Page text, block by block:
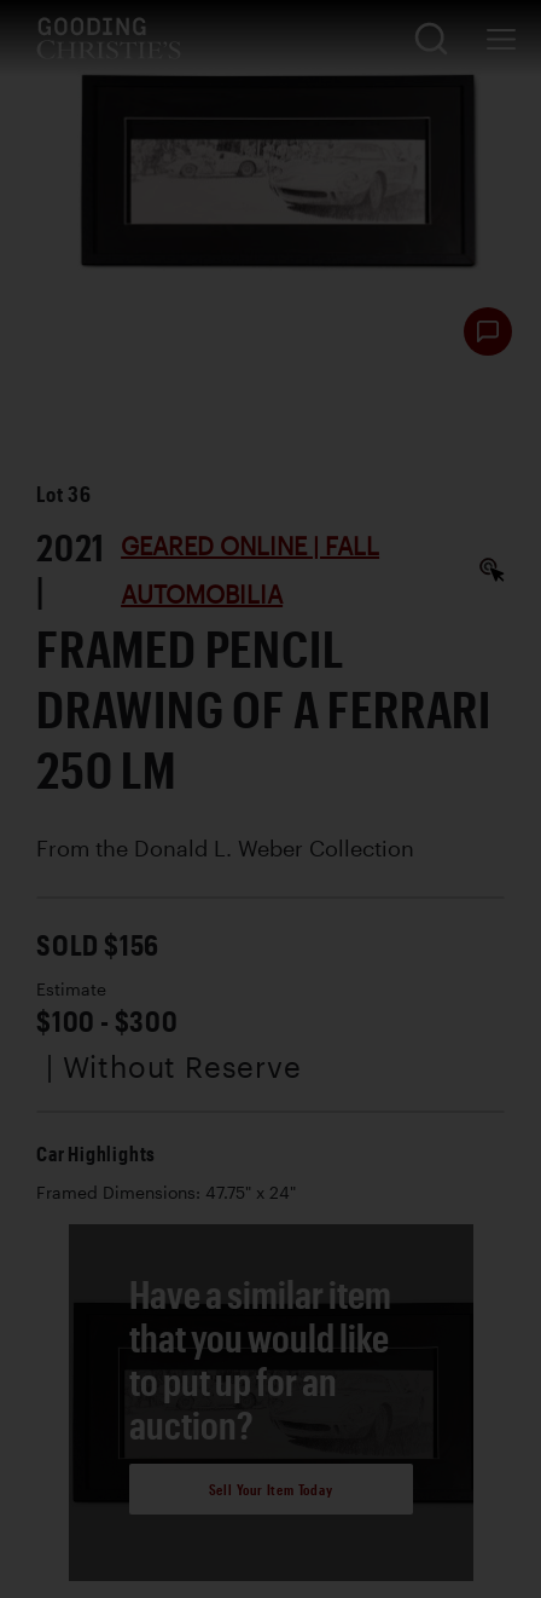
Lot 36
2021
|
GEARED ONLINE | FALL
AUTOMOBILIA
FRAMED PENCIL
DRAWING OF A FERRARI
250 LM
From the Donald L. Weber Collection
SOLD $156
Estimate
$100 - $300
| Without Reserve
Car Highlights
Framed Dimensions: 47.75" x 24"
Have a similar item
that you would like
to put up for an
auction?
Sell Your Item Today